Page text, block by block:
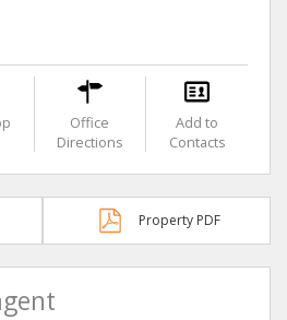
Office
Directions
Add to
Contacts
Property PDF